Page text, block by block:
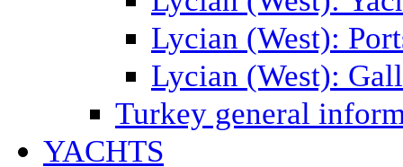
Lycian (West):
Lycian (West):
Turkey general
YACHTS